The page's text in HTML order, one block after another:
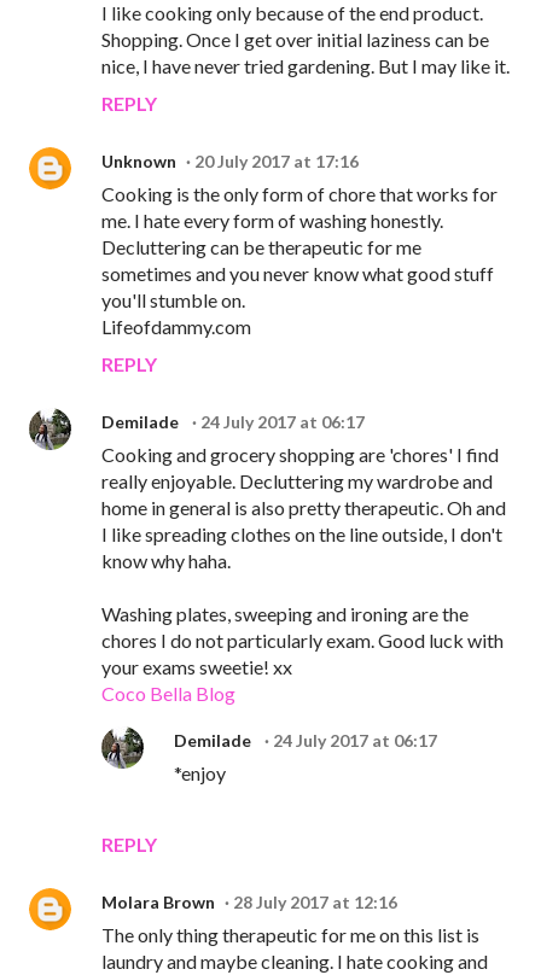
I like cooking only because of the end product.
Shopping. Once I get over initial laziness can be
nice, I have never tried gardening. But I may like it.
REPLY
Unknown 20 July 2017 at 17:16
Cooking is the only form of chore that works for
me. I hate every form of washing honestly.
Decluttering can be therapeutic for me
sometimes and you never know what good stuff
you'll stumble on.
Lifeofdammy.com
REPLY
Demilade 24 July 2017 at 06:17
Cooking and grocery shopping are 'chores' I find
really enjoyable. Decluttering my wardrobe and
home in general is also pretty therapeutic. Oh and
I like spreading clothes on the line outside, I don't
know why haha.
Washing plates, sweeping and ironing are the
chores I do not particularly exam. Good luck with
your exams sweetie! xx
Coco Bella Blog
REPLY
Demilade 24 July 2017 at 06:17
*enjoy
Molara Brown 28 July 2017 at 12:16
The only thing therapeutic for me on this list is
laundry and maybe cleaning. I hate cooking and